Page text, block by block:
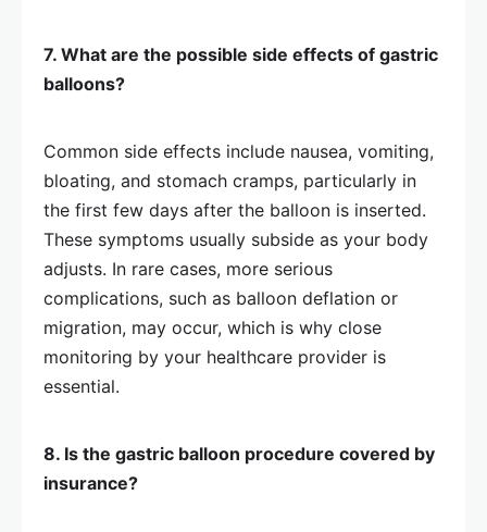
7. What are the possible side effects of gastric
balloons?
Common side effects include nausea, vomiting,
bloating, and stomach cramps, particularly in
the first few days after the balloon is inserted.
These symptoms usually subside as your body
adjusts. In rare cases, more serious
complications, such as balloon deflation or
migration, may occur, which is why close
monitoring by your healthcare provider is
essential.
8. Is the gastric balloon procedure covered by
insurance?